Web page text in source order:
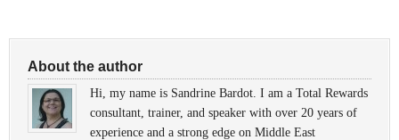
About the author
Hi, my name is Sandrine Bardot. I am a Total Rewards
consultant, trainer, and speaker with over 20 years of
experience and a strong edge on Middle East